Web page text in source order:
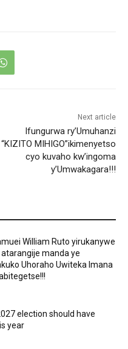
Next article
Ifungurwa ry’Umuhanzi
“KIZITO MIHIGO”ikimenyetso
cyo kuvaho kw’ingoma
y’Umwakagara!!!
William Ruto yirukanywe
manda ye
Uhoraho Uwiteka Imana
election should have
year